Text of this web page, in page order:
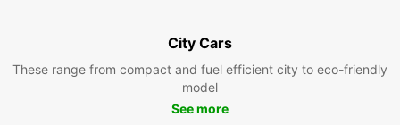
City Cars
These range from compact and fuel efficient city to eco-friendly
model
See more